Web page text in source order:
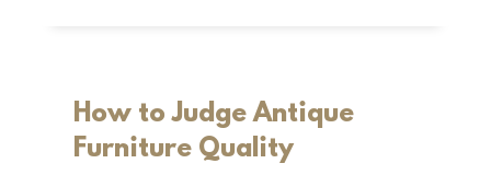
How to Judge Antique
Furniture Quality